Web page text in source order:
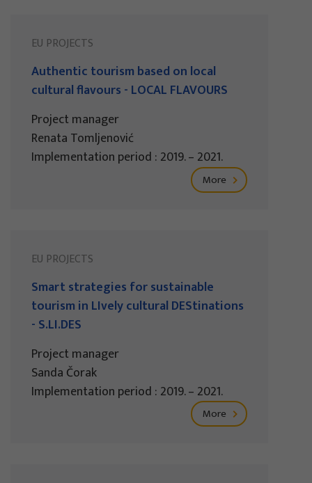
EU PROJECTS
Authentic tourism based on local
cultural flavours - LOCAL FLAVOURS
Project manager
Renata Tomljenović
Implementation period : 2019. – 2021.
More
EU PROJECTS
Smart strategies for sustainable
tourism in LIvely cultural DEStinations
- S.LI.DES
Project manager
Sanda Čorak
Implementation period : 2019. – 2021.
More